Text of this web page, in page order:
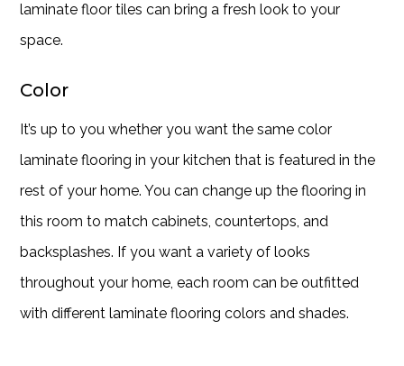
laminate floor tiles can bring a fresh look to your
space.
Color
It’s up to you whether you want the same color
laminate flooring in your kitchen that is featured in the
rest of your home. You can change up the flooring in
this room to match cabinets, countertops, and
backsplashes. If you want a variety of looks
throughout your home, each room can be outfitted
with different laminate flooring colors and shades.